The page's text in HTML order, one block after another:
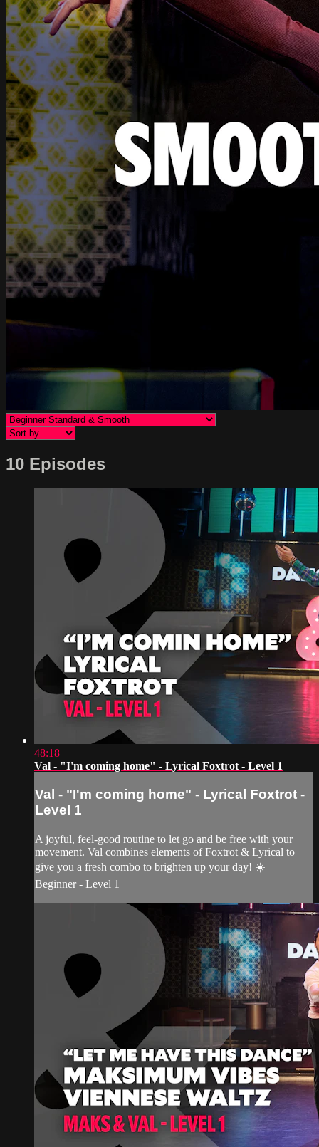
10 Episodes
48:18
Val - "I'm coming home" - Lyrical Foxtrot - Level 1
Val - "I'm coming home" - Lyrical Foxtrot -
Level 1
A joyful, feel-good routine to let go and be free with your
movement. Val combines elements of Foxtrot & Lyrical to
give you a fresh combo to brighten up your day! ☀️
Beginner - Level 1